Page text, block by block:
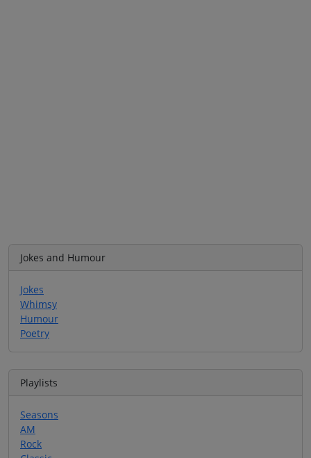
Jokes and Humour
Jokes
Whimsy
Humour
Poetry
Playlists
Seasons
AM
Rock